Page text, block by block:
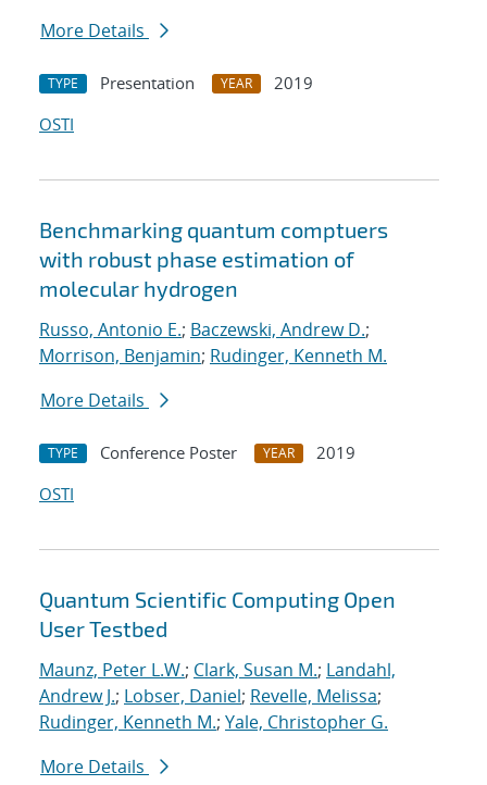
More Details
TYPE Presentation YEAR
2019
OSTI
Benchmarking quantum comptuers
with robust phase estimation of
molecular hydrogen
Russo, Antonio E.; Baczewski, Andrew D.;
Morrison, Benjamin; Rudinger, Kenneth M.
More Details
TYPE Conference Poster YEAR
2019
OSTI
Quantum Scientific Computing Open
User Testbed
Maunz, Peter L.W.; Clark, Susan M.; Landahl,
Andrew J.; Lobser, Daniel; Revelle, Melissa;
Rudinger, Kenneth M.; Yale, Christopher G.
More Details